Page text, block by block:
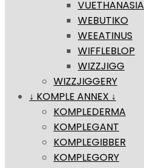
VUETHANASIA
WEBUTIKO
WEEATINUS
WIFFLEBLOP
WIZZJIGG
WIZZJIGGERY
↓ KOMPLE ANNEX ↓
KOMPLEDERMA
KOMPLEGANT
KOMPLEGIBBER
KOMPLEGORY